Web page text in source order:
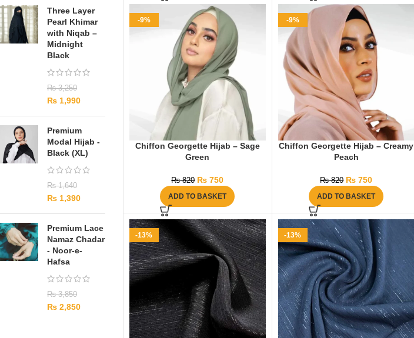
Three Layer
Pearl Khimar
with Niqab –
Midnight
Black
₨3,250
₨ 1,990
Premium
Modal Hijab -
Black (XL)
₨1,640
₨ 1,390
Premium Lace
Namaz Chadar
- Noor-e-
Hafsa
₨3,850
₨ 2,850
-9%
Chiffon Georgette Hijab – Sage
Green
₨820 ₨ 750
ADD TO BASKET
-9%
Chiffon Georgette Hijab – Creamy
Peach
₨820 ₨ 750
ADD TO BASKET
-13% -13%